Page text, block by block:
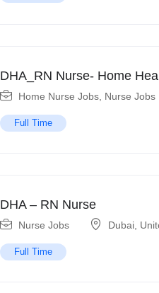
DHA_RN Nurse- Home
Home Nurse Jobs Nurse Jobs
Full Time
DHA – RN Nurse
Nurse Jobs Dubai
Full Time